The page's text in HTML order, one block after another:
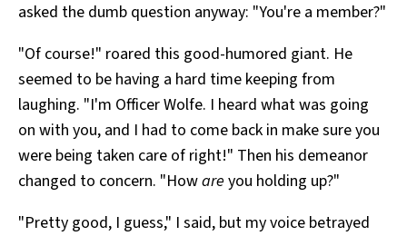
asked the dumb question anyway: "You're a member?"
"Of course!" roared this good-humored giant. He
seemed to be having a hard time keeping from
laughing. "I'm Officer Wolfe. I heard what was going
on with you, and I had to come back in make sure you
were being taken care of right!" Then his demeanor
changed to concern. "Howare you holding up?"
"Pretty good, I guess," I said, but my voice betrayed